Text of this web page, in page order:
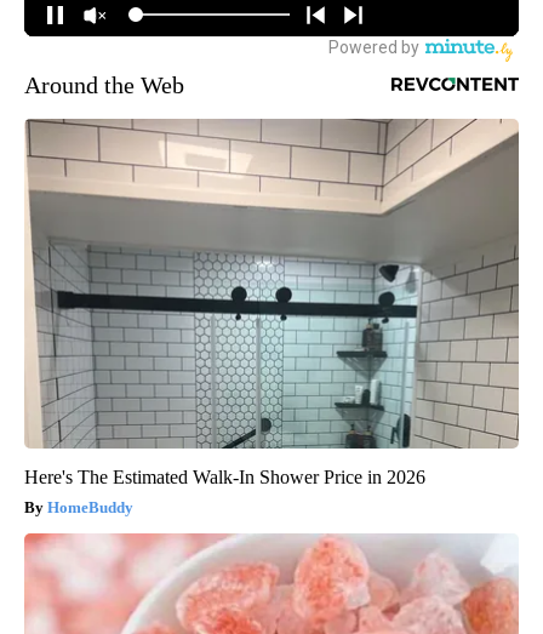
Around the Web
Here's The Estimated Walk-In Shower Price in 2026
HomeBuddy